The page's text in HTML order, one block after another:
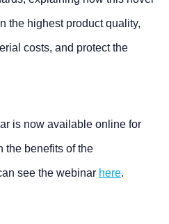
the highest product quality,
costs, and protect the
is now available online for
the benefits of the
see the webinar here.